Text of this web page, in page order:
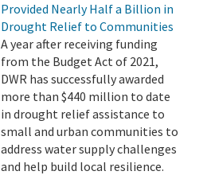
Provided Nearly Half a Billion in
Drought Relief to Communities
A year after receiving funding
from the Budget Act of 2021,
DWR has successfully awarded
more than $440 million to date
in drought relief assistance to
small and urban communities to
address water supply challenges
and help build local resilience.